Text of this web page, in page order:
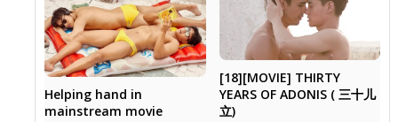
Helping hand in
mainstream movie
[18][MOVIE] THIRTY
YEARS OF ADONIS ( 三十儿
立)